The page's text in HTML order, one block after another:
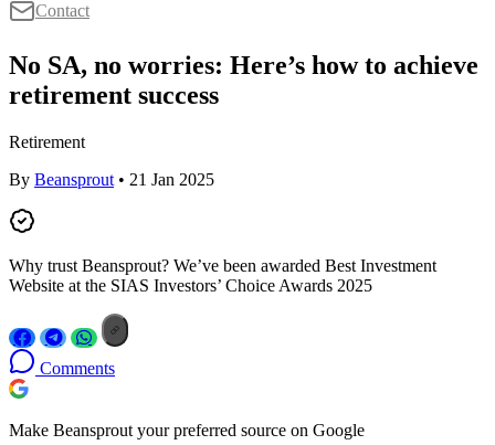
Contact
No SA, no worries: Here’s how to achieve
retirement success
Retirement
By Beansprout • 21 Jan 2025
Why trust Beansprout? We’ve been awarded Best Investment
Website at the SIAS Investors’ Choice Awards 2025
Comments
Make Beansprout your preferred source on Google